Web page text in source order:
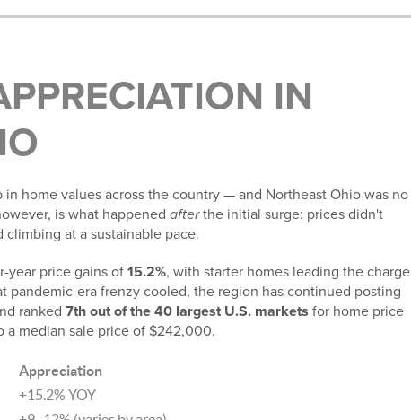
IN
home values across the country — and Northeast Ohio was no
is what happened afterthe initial surge: prices didn't
at a sustainable pace.
year price gains of15.2%, with starter homes leading the charge
pandemic-era frenzy cooled, the region has continued posting
ranked 7th out of the 40 largest U.S. markets for home price
a median sale price of $242,000.
Appreciation
+15.2% YOY